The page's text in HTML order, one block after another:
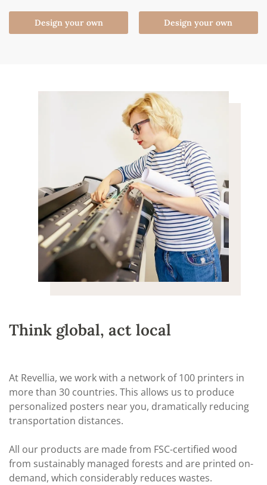
Design your own Design your own
Think global, act local
At Revellia, we work with a network of 100 printers in
more than 30 countries. This allows us to produce
personalized posters near you, dramatically reducing
transportation distances.
All our products are made from FSC-certified wood
from sustainably managed forests and are printed on-
demand, which considerably reduces wastes.